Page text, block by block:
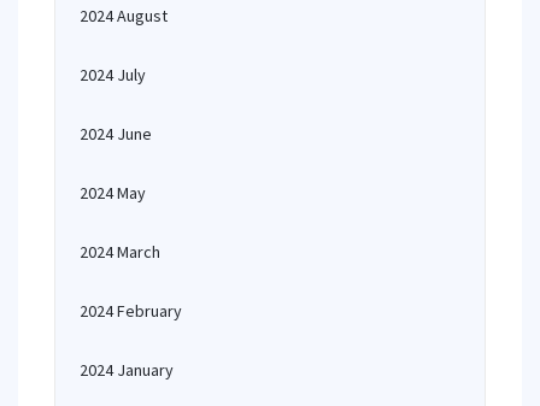
2024 August
2024 July
2024 June
2024 May
2024 March
2024 February
2024 January